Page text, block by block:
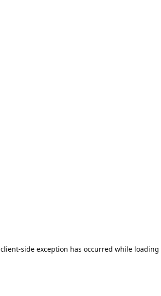
client-side exception has occurred while loading